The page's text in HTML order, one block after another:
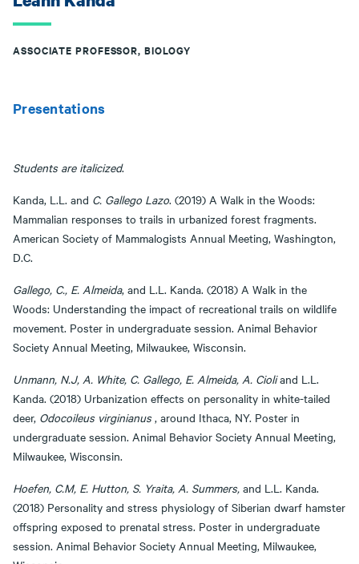
ASSOCIATE PROFESSOR, BIOLOGY
Presentations
Students are italicized.
Kanda, L.L. and C. Gallego Lazo. (2019) A Walk in the Woods:
Mammalian responses to trails in urbanized forest fragments.
American Society of Mammalogists Annual Meeting, Washington,
D.C.
Gallego, C., E. Almeida, and L.L. Kanda. (2018) A Walk in the
Woods: Understanding the impact of recreational trails on wildlife
movement. Poster in undergraduate session. Animal Behavior
Society Annual Meeting, Milwaukee, Wisconsin.
Unmann, N.J, A. White, C. Gallego, E. Almeida, A. Cioliand L.L.
Kanda. (2018) Urbanization effects on personality in white-tailed
deer, Odocoileus virginianus, around Ithaca, NY. Poster in
undergraduate session. Animal Behavior Society Annual Meeting,
Milwaukee, Wisconsin.
Hoefen, C.M, E. Hutton, S. Yraita, A. Summers, and L.L. Kanda.
(2018) Personality and stress physiology of Siberian dwarf hamster
offspring exposed to prenatal stress. Poster in undergraduate
session. Animal Behavior Society Annual Meeting, Milwaukee,